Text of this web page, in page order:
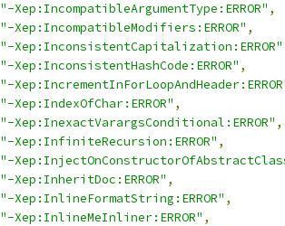
"-Xep:IncompatibleArgumentType:ERROR" ,
"-Xep:IncompatibleModifiers:ERROR" ,
"-Xep:InconsistentCapitalization:ERROR"
"-Xep:InconsistentHashCode:ERROR" ,
"-
"-Xep:IndexOfChar:ERROR" ,
"-Xep:InexactVarargsConditional:ERROR" ,
"-Xep:InfiniteRecursion:ERROR" ,
"-
"-Xep:InheritDoc:ERROR" ,
"-Xep:InlineFormatString:ERROR" ,
"-Xep:InlineMeInliner:ERROR" ,